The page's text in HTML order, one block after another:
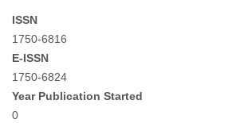
ISSN
1750-6816
E-ISSN
1750-6824
Year Publication Started
0